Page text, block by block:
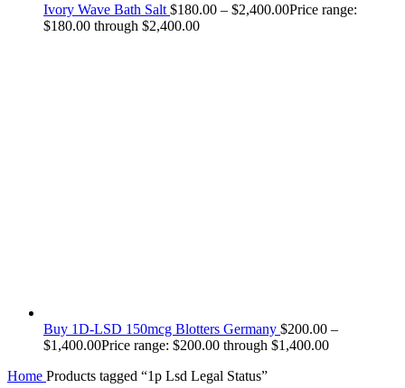
Ivory Wave Bath Salt $180.00 – $2,400.00Price range:
$180.00 through $2,400.00
Buy 1D-LSD 150mcg Blotters Germany $200.00 –
$1,400.00Price range: $200.00 through $1,400.00
Home Products tagged “1p Lsd Legal Status”